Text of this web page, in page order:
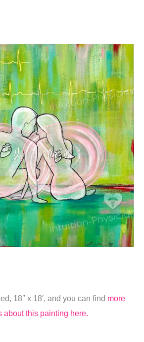
18″ x 18′, and you can find more
about this painting here.